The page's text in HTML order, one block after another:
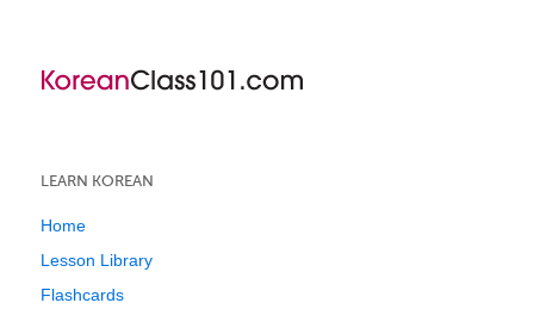
LEARN KOREAN
Home
Lesson Library
Flashcards